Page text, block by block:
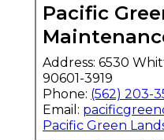
Pacific
Address: 6530
90601-3919
Phone: (562) 203-
Email:
Pacific Green